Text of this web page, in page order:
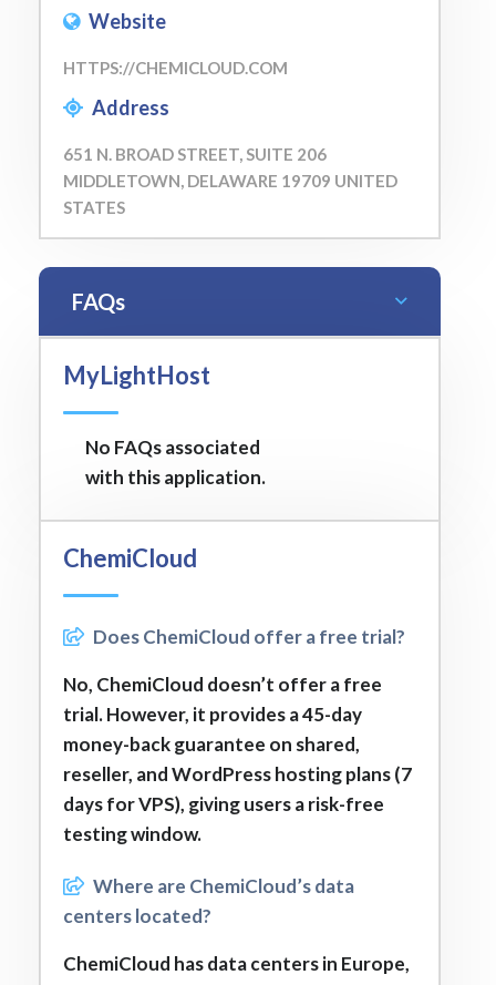
Website
HTTPS://CHEMICLOUD.COM
Address
651 N. BROAD STREET, SUITE 206
MIDDLETOWN, DELAWARE 19709 UNITED
STATES
FAQs
MyLightHost
No FAQs associated
with this application.
ChemiCloud
Does ChemiCloud offer a free trial?
No, ChemiCloud doesn’t offer a free
trial. However, it provides a 45-day
money-back guarantee on shared,
reseller, and WordPress hosting plans (7
days for VPS), giving users a risk-free
testing window.
Where are ChemiCloud’s data
centers located?
ChemiCloud has data centers in Europe,